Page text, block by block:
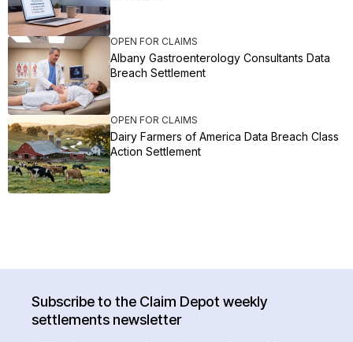
OPEN FOR CLAIMS
Albany Gastroenterology Consultants Data
Breach Settlement
OPEN FOR CLAIMS
Dairy Farmers of America Data Breach Class
Action Settlement
Subscribe to the Claim Depot weekly
settlements newsletter